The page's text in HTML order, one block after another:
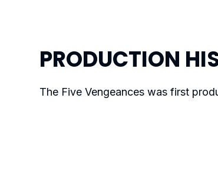
PRODUCTION
The Five Vengeanceswas first